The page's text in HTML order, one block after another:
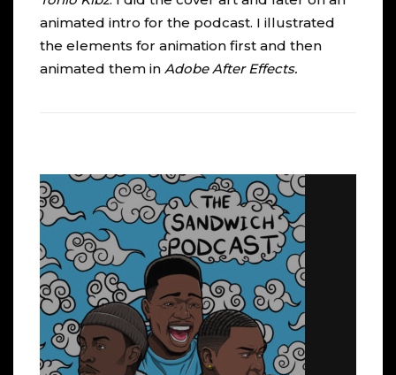
animated intro for the podcast. I illustrated
the elements for animation first and then
animated them in Adobe After Effects.